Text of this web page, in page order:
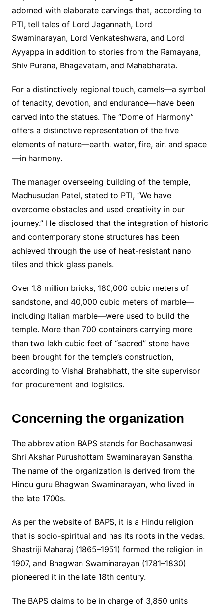
adorned with elaborate carvings that, according to
PTI, tell tales of Lord Jagannath, Lord
Swaminarayan, Lord Venkateshwara, and Lord
Ayyappa in addition to stories from the Ramayana,
Shiv Purana, Bhagavatam, and Mahabharata.
For a distinctively regional touch, camels—a symbol
of tenacity, devotion, and endurance—have been
carved into the statues. The “Dome of Harmony”
offers a distinctive representation of the five
elements of nature—earth, water, fire, air, and space
—in harmony.
The manager overseeing building of the temple,
Madhusudan Patel, stated to PTI, “We have
overcome obstacles and used creativity in our
journey.” He disclosed that the integration of historic
and contemporary stone structures has been
achieved through the use of heat-resistant nano
tiles and thick glass panels.
Over 1.8 million bricks, 180,000 cubic meters of
sandstone, and 40,000 cubic meters of marble—
including Italian marble—were used to build the
temple. More than 700 containers carrying more
than two lakh cubic feet of “sacred” stone have
been brought for the temple’s construction,
according to Vishal Brahabhatt, the site supervisor
for procurement and logistics.
Concerning the organization
The abbreviation BAPS stands for Bochasanwasi
Shri Akshar Purushottam Swaminarayan Sanstha.
The name of the organization is derived from the
Hindu guru Bhagwan Swaminarayan, who lived in
the late 1700s.
As per the website of BAPS, it is a Hindu religion
that is socio-spiritual and has its roots in the vedas.
Shastriji Maharaj (1865–1951) formed the religion in
1907, and Bhagwan Swaminarayan (1781–1830)
pioneered it in the late 18th century.
The BAPS claims to be in charge of 3,850 units